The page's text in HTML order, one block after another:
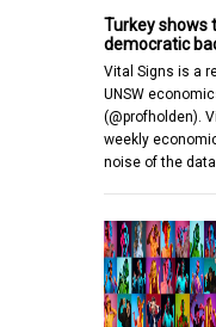
Turkey shows
democratic
Vital Signs is a
UNSW
(@profholden).
weekly
noise of the